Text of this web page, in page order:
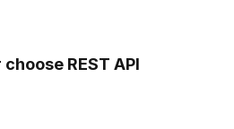
REST API